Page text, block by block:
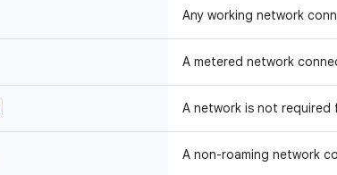
Any working network
A metered network
A network is not required
A non-roaming network